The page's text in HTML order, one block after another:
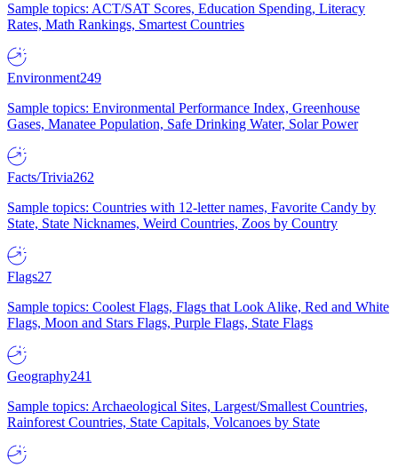
Sample topics: ACT/SAT Scores, Education Spending, Literacy
Rates, Math Rankings, Smartest Countries
Environment249
Sample topics: Environmental Performance Index, Greenhouse
Gases, Manatee Population, Safe Drinking Water, Solar Power
Facts/Trivia262
Sample topics: Countries with 12-letter names, Favorite Candy by
State, State Nicknames, Weird Countries, Zoos by Country
Flags27
Sample topics: Coolest Flags, Flags that Look Alike, Red and White
Flags, Moon and Stars Flags, Purple Flags, State Flags
Geography241
Sample topics: Archaeological Sites, Largest/Smallest Countries,
Rainforest Countries, State Capitals, Volcanoes by State